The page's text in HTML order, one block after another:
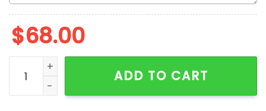
$68.00
Jack Skellington x Nike Embroidered Shirt, The
ADD TO CART